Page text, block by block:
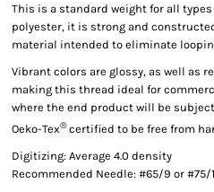
This is a standard weight for all types
polyester, it is strong and
material intended to eliminate
Vibrant colors are glossy, as well as
making this thread ideal for
where the end product will be
Oeko-Tex®certified to be free from
Digitizing: Average 4.0 density
Recommended Needle: #65/9 or #75/1